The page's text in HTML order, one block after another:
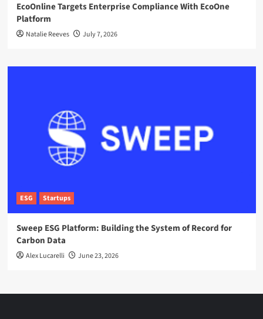
EcoOnline Targets Enterprise Compliance With EcoOne
Platform
Natalie Reeves July 7, 2026
ESG Startups
Sweep ESG Platform: Building the System of Record for
Carbon Data
Alex Lucarelli June 23, 2026